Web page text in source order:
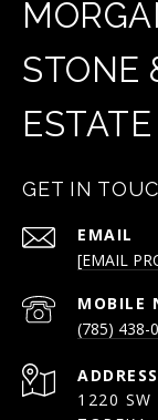
STONE
GET IN
EMAIL
[EMAIL
(785) 438-
ADDRESS
1220 SW